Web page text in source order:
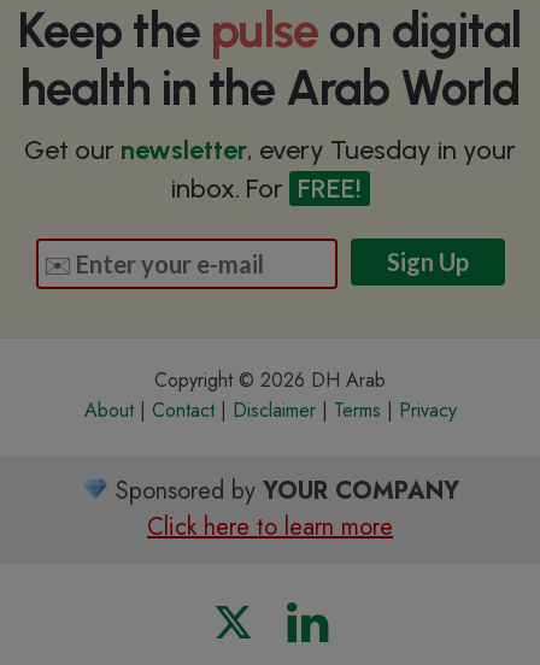
Keep the pulse on digital
health in the Arab World
Get our newsletter, every Tuesday in your
inbox. For FREE!
Copyright © 2026 DH Arab
About| Contact| Disclaimer| Terms | Privacy
Sponsored by YOUR COMPANY
Click here to learn more